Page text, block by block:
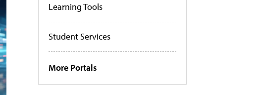
Learning Tools
Student Services
More Portals